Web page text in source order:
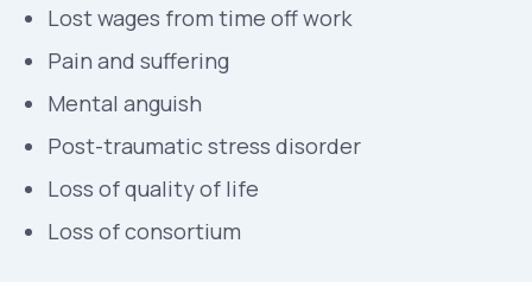
Lost wages from time off work
Pain and suffering
Mental anguish
Post-traumatic stress disorder
Loss of quality of life
Loss of consortium